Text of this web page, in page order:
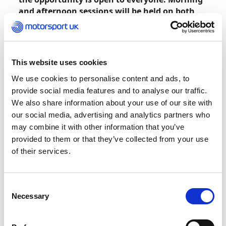
This website uses cookies
We use cookies to personalise content and ads, to
provide social media features and to analyse our traffic.
We also share information about your use of our site with
our social media, advertising and analytics partners who
may combine it with other information that you’ve
provided to them or that they’ve collected from your use
of their services.
Selection
Necessary
and afternoon sessions will be held on both
dates with 20 spaces available to book per
session at a price of £99 per entry.
Clickhere to reserve your space now.
The experience includes an opportunity to
compete in a no pressure environment on the F1
2022 game on one of 20 simulators, used by the
Official Williams Esports Team, at the state-of-
the-art facility. Those not racing can enjoy all the
action on a 100” HD screen. The top three
finishers will all receive a Williams F1 team
Alongside racing against fellow attendees, a tour